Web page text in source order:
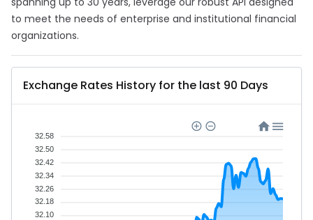
to meet the needs of enterprise and institutional financial
organizations.
Exchange Rates History for the last 90 Days
32.58
32.50
32.42
32.34
32.26
32.18
32.10